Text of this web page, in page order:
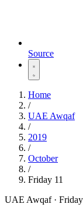
Source
Home
/
UAE Awqaf
/
2019
/
October
/
Friday 11
UAE Awqaf ·